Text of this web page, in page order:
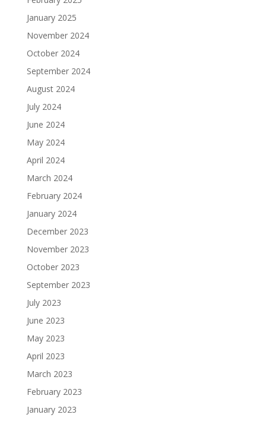
January 2025
November 2024
October 2024
September 2024
August 2024
July 2024
June 2024
May 2024
April 2024
March 2024
February 2024
January 2024
December 2023
November 2023
October 2023
September 2023
July 2023
June 2023
May 2023
April 2023
March 2023
February 2023
January 2023